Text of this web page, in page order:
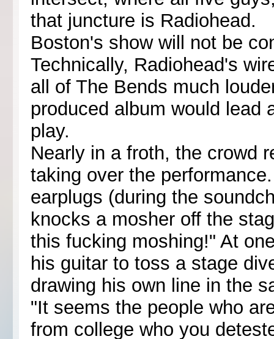
that juncture is Radiohead.
Boston's show will not be
Technically, Radiohead's
all of The Bends much
produced album would lead
play.
Nearly in a froth, the crowd
taking over the
earplugs (during the
knocks a mosher off the
this fucking moshing!" At
his guitar to toss a stage
drawing his own line in the
"It seems the people who
from college who you